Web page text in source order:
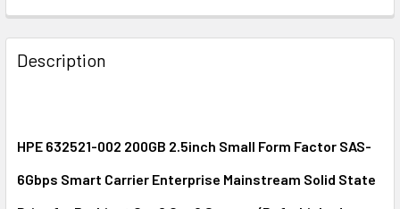
FREQUENTLY
BOUGHT
TOGETHER:
ALL
ADD
Description
HPE 632521-002 200GB 2.5inch Small Form Factor SAS-
6Gbps Smart Carrier Enterprise Mainstream Solid State